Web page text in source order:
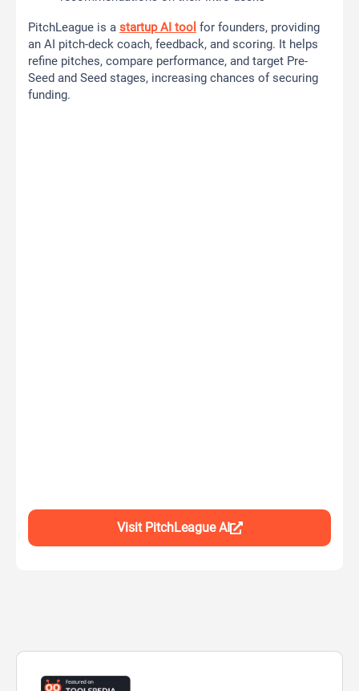
PitchLeague is a startup AI tool for founders, providing
an AI pitch-deck coach, feedback, and scoring. It helps
refine pitches, compare performance, and target Pre-
Seed and Seed stages, increasing chances of securing
funding.
Visit PitchLeague AI